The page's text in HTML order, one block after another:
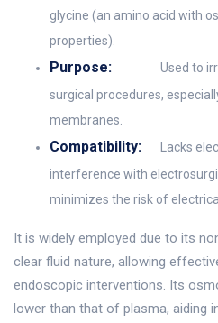
glycine (an amino acid with
properties).
Purpose:
Used to
surgical procedures,
membranes.
Compatibility:
Lacks
interference with
minimizes the risk of
It is widely employed due to its
clear fluid nature, allowing
endoscopic interventions. Its
lower than that of plasma, aiding